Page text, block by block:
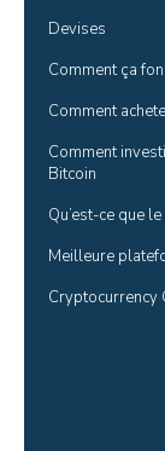
Devises
Comment ça
Comment
Comment
Bitcoin
Qu’est-ce que
Meilleure
Cryptocurrency